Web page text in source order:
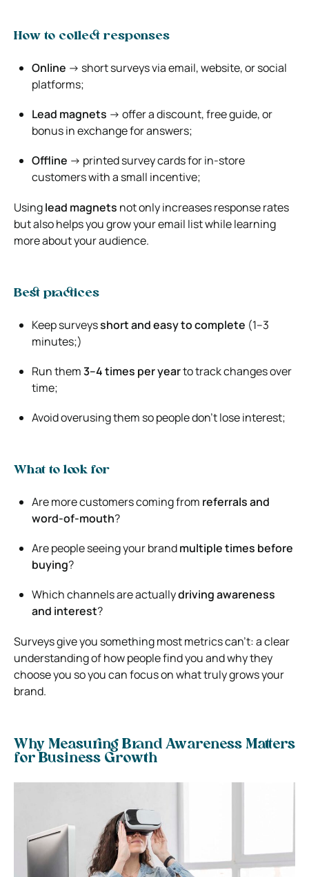
How to collect responses
Online → short surveys via email, website, or social
platforms;
Lead magnets → offer a discount, free guide, or
bonus in exchange for answers;
Offline → printed survey cards for in-store
customers with a small incentive;
Usinglead magnets not only increases response rates
but also helps you grow your email list while learning
more about your audience.
Best practices
Keep surveysshort and easy to complete (1–3
minutes;)
Run them3–4 times per yearto track changes over
time;
Avoid overusing them so people don’t lose interest;
What to look for
Are more customers coming from referrals and
word-of-mouth?
Are people seeing your brandmultiple times before
buying?
Which channels are actuallydriving awareness
and interest?
Surveys give you something most metrics can’t: a clear
understanding of how people find you and why they
choose you so you can focus on what truly grows your
brand.
Why Measuring Brand Awareness Matters
for Business Growth